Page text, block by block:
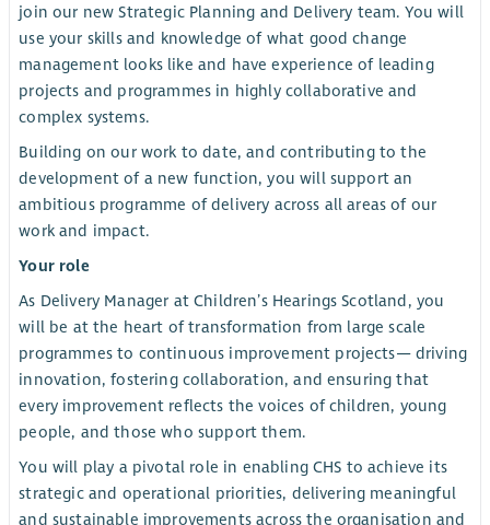
join our new Strategic Planning and Delivery team. You will
use your skills and knowledge of what good change
management looks like and have experience of leading
projects and programmes in highly collaborative and
complex systems.
Building on our work to date, and contributing to the
development of a new function, you will support an
ambitious programme of delivery across all areas of our
work and impact.
Your role
As Delivery Manager at Children’s Hearings Scotland, you
will be at the heart of transformation from large scale
programmes to continuous improvement projects— driving
innovation, fostering collaboration, and ensuring that
every improvement reflects the voices of children, young
people, and those who support them.
You will play a pivotal role in enabling CHS to achieve its
strategic and operational priorities, delivering meaningful
and sustainable improvements across the organisation and